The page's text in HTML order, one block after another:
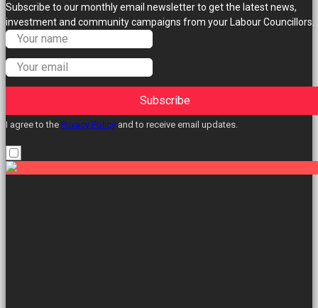
Subscribe to our monthly email newsletter to get the latest news,
investment and community campaigns from your Labour Councillors.
Subscribe
I agree to the Privacy Policy and to receive email updates.